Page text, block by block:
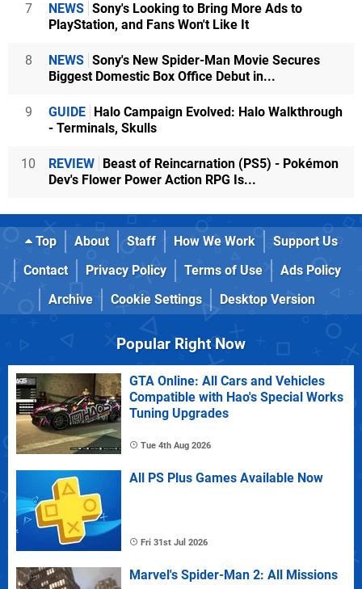
7 NEWS Sony's Looking to Bring More Ads to
PlayStation, and Fans Won't Like It
8 NEWS Sony's New Spider-Man Movie Secures
Biggest Domestic Box Office Debut in...
9 GUIDE
Halo Campaign Evolved: Halo Walkthrough
- Terminals, Skulls
10 REVIEW
Beast of Reincarnation (PS5) - Pokémon
Dev's Flower Power Action RPG Is...
Top About Staff How We Work
Support Us
Contact
Privacy Policy Terms of Use
Ads Policy
Archive
Cookie Settings Desktop Version
Popular Right Now
GTA Online: All Cars and Vehicles
Compatible with Hao's Special Works
Tuning Upgrades
Tue 4th Aug 2026
All PS Plus Games Available Now
Fri 31st Jul 2026
Marvel's Spider-Man 2: All Missions